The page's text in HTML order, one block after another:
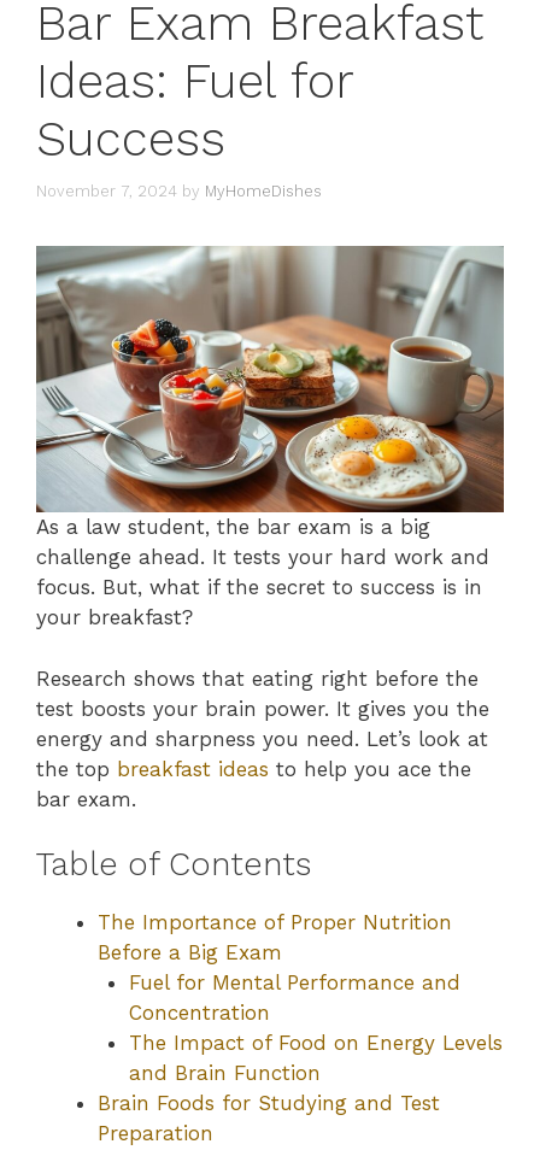
Bar Exam Breakfast
Ideas: Fuel for
Success
November 7, 2024 by MyHomeDishes
As a law student, the bar exam is a big
challenge ahead. It tests your hard work and
focus. But, what if the secret to success is in
your breakfast?
Research shows that eating right before the
test boosts your brain power. It gives you the
energy and sharpness you need. Let’s look at
the top breakfast ideas to help you ace the
bar exam.
Table of Contents
The Importance of Proper Nutrition
Before a Big Exam
Fuel for Mental Performance and
Concentration
The Impact of Food on Energy Levels
and Brain Function
Brain Foods for Studying and Test
Preparation